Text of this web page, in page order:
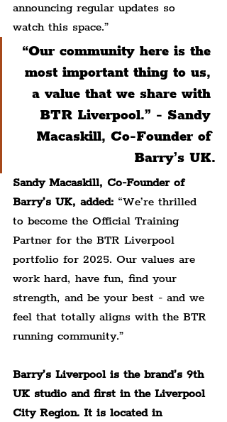
announcing regular updates so
watch this space.”
“Our community here is the
most important thing to us,
a value that we share with
BTR Liverpool.” - Sandy
Macaskill, Co-Founder of
Barry’s UK.
Sandy Macaskill, Co-Founder of
Barry’s UK, added: “We’re thrilled
to become the Official Training
Partner for the BTR Liverpool
portfolio for 2025. Our values are
work hard, have fun, find your
strength, and be your best - and we
feel that totally aligns with the BTR
running community.”
Barry’s Liverpool is the brand’s 9th
UK studio and first in the Liverpool
City Region. It is located in